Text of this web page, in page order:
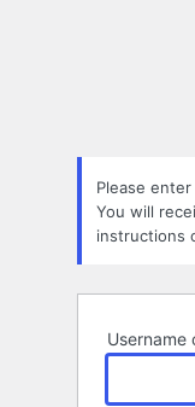
Please
You will
instructions
Username